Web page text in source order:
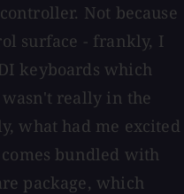
Not because
surface - frankly, I
keyboards which
really in the
what had me excited
bundled with
package, which